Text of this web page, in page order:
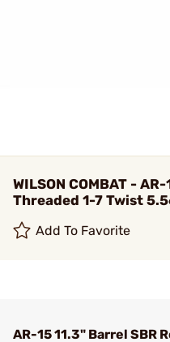
WILSON COMBAT -
Threaded 1-7 Twist
Add To Favorite
AR-15 11.3" Barrel SBR